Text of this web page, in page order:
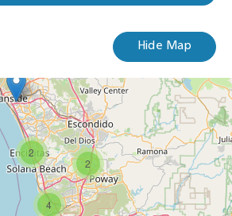
Hide Map
4
2
2